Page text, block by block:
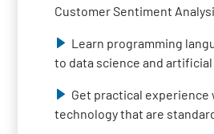
Customer Sentiment
Learn programming
to data science and
Get practical experience
technology that are